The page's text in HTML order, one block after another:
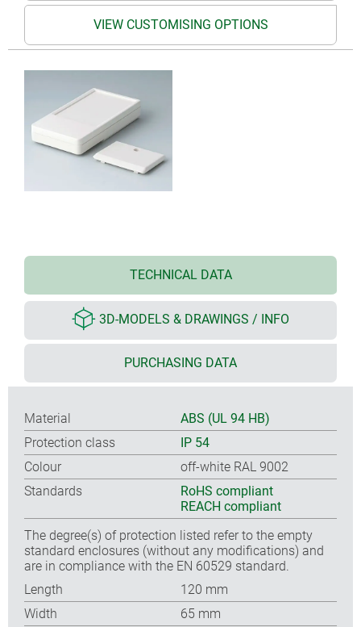
VIEW CUSTOMISING OPTIONS
TECHNICAL DATA
3D-MODELS & DRAWINGS / INFO
PURCHASING DATA
Material
ABS (UL 94 HB)
Protection class
IP 54
Colour
off-white RAL 9002
Standards
RoHS compliant
REACH compliant
The degree(s) of protection listed refer to the empty
standard enclosures (without any modifications) and
are in compliance with the EN 60529 standard.
Length
120 mm
Width
65 mm